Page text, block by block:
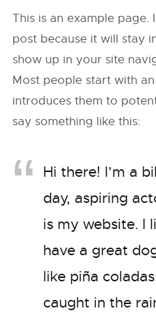
This is an example page.
post because it will stay
show up in your site
Most people start with
introduces them to
say something like this:
Hi there! I’m a
day, aspiring
is my website. I
have a great
like piña
caught in the